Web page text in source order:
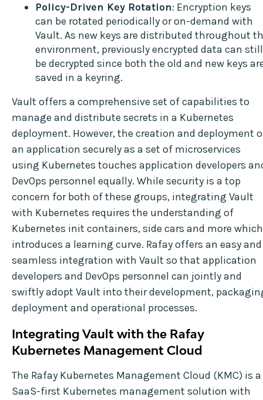
Policy-Driven Key Rotation: Encryption keys
can be rotated periodically or on-demand with
Vault. As new keys are distributed throughout
environment, previously encrypted data can still
be decrypted since both the old and new keys
saved in a keyring.
Vault offers a comprehensive set of capabilities to
manage and distribute secrets in a Kubernetes
deployment. However, the creation and deployment
an application securely as a set of microservices
using Kubernetes touches application developers
DevOps personnel equally. While security is a top
concern for both of these groups, integrating Vault
with Kubernetes requires the understanding of
Kubernetes init containers, side cars and more which
introduces a learning curve. Rafay offers an easy and
seamless integration with Vault so that application
developers and DevOps personnel can jointly and
swiftly adopt Vault into their development,
deployment and operational processes.
Integrating Vault with the Rafay
Kubernetes Management Cloud
The Rafay Kubernetes Management Cloud (KMC) is a
SaaS-first Kubernetes management solution with